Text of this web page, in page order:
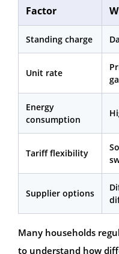
Factor
Standing charge
Unit rate
Energy
consumption
Tariff flexibility
Supplier options
Many households
to understand how